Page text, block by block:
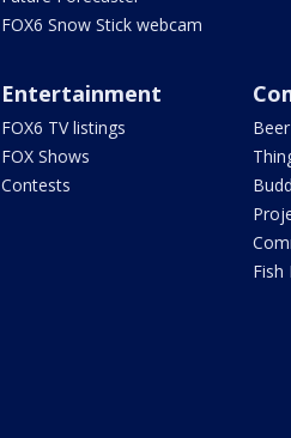
FOX6 Snow Stick webcam
Entertainment
FOX6 TV listings
FOX Shows
Contests
Fish